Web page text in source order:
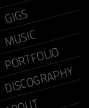
GIGS
MUSIC
PORTFOLIO
DISCOGRAPHY